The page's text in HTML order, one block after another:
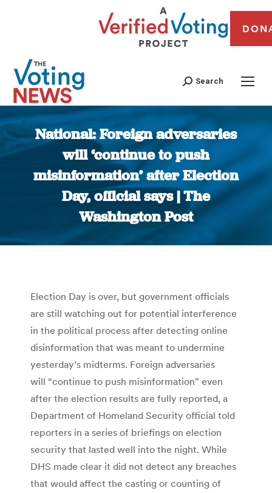
Search
National: Foreign adversaries
will ‘continue to push
misinformation’ after Election
Day, official says | The
Washington Post
You are here:
Election Day is over, but government officials
are still watching out for potential interference
in the political process after detecting online
disinformation that was meant to undermine
yesterday’s midterms. Foreign adversaries
will “continue to push misinformation” even
after the election results are fully reported, a
Department of Homeland Security official told
reporters in a series of briefings on election
security that lasted well into the night. While
DHS made clear it did not detect any breaches
that would affect the casting or counting of